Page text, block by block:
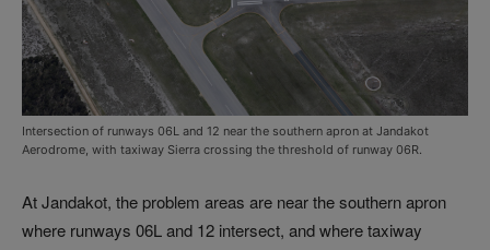
Intersection of runways 06L and 12 near the southern apron at Jandakot
Aerodrome, with taxiway Sierra crossing the threshold of runway 06R.
At Jandakot, the problem areas are near the southern apron
where runways 06L and 12 intersect, and where taxiway